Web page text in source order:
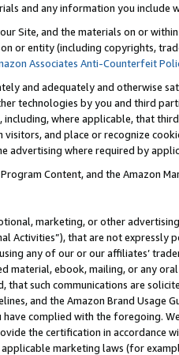
and any information you include
Site, and the materials on or
or entity (including copyrights,
Associates Anti-Counterfeit
and adequately and otherwise
technologies by you and third
where applicable, that
and place or recognize
advertising where required by
Content, and the Amazon
marketing, or other
Activities”), that are not expressly
any of our or our affiliates’
material, ebook, mailing, or any
that such communications are
and the Amazon Brand
complied with the foregoing.
the certification in accordance
marketing laws (for